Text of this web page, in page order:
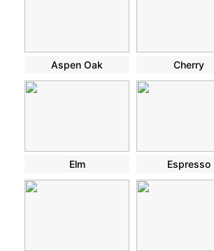
Aspen Oak Cherry
Elm Espresso